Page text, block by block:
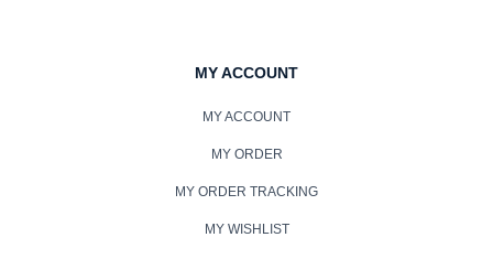
MY ACCOUNT
MY ACCOUNT
MY ORDER
MY ORDER TRACKING
MY WISHLIST